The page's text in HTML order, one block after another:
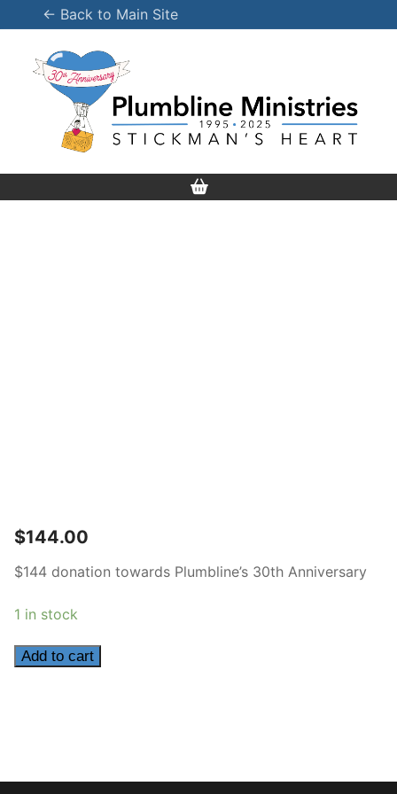
to
content
← Back to Main Site
$144.00
$144 donation towards Plumbline’s 30th Anniversary
1 in stock
144
Add to cart